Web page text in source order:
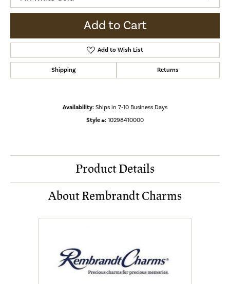
Add to Cart
Add to Wish List
Shipping Returns
Availability: Ships in 7-10 Business Days
Style #: 10298410000
Product Details
About Rembrandt Charms